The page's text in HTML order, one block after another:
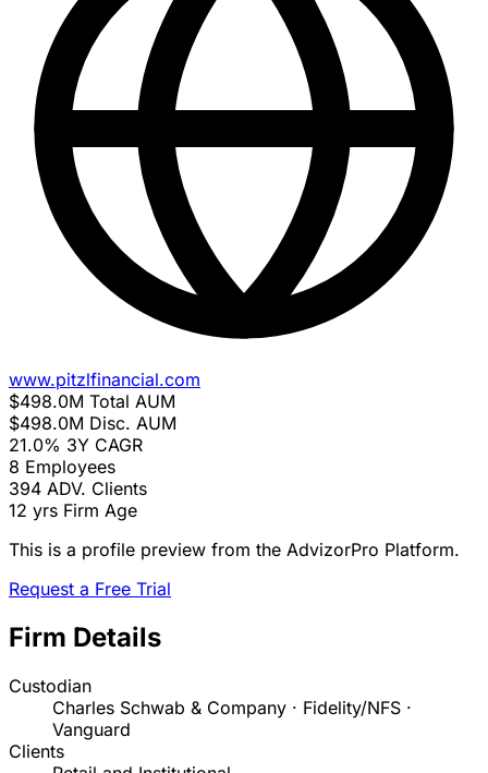
www.pitzlfinancial.com
$498.0M Total AUM
$498.0M Disc. AUM
21.0% 3Y CAGR
8 Employees
394 ADV. Clients
12 yrs Firm Age
This is a profile preview from the AdvizorPro Platform.
Request a Free Trial
Firm Details
Custodian
Charles Schwab & Company · Fidelity/NFS ·
Vanguard
Clients